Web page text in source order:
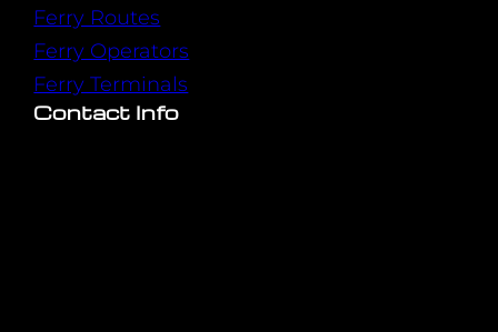
Ferry Routes
Ferry Operators
Ferry Terminals
Contact Info